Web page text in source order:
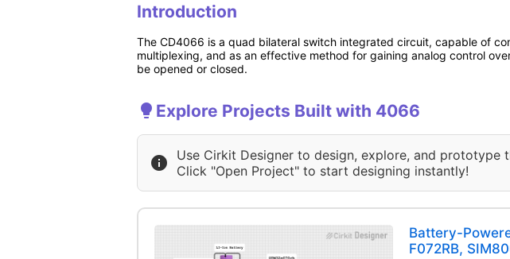
Introduction
The CD4066 is a quad bilateral switch integrated circuit, capable of
multiplexing, and as an effective method for gaining analog control
be opened or closed.
Explore Projects Built with 4066
Use Cirkit Designer to design, explore, and
Click "Open Project" to start designing instantly!
Battery-
F072RB,